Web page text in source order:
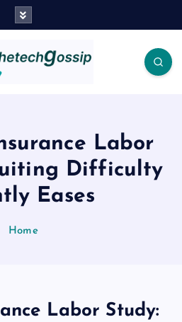
Labor
Difficulty
Eases
Home
Labor Study: